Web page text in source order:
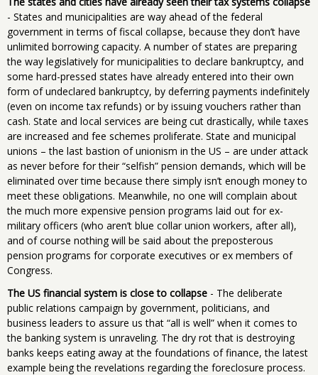
- States and municipalities are way ahead of the federal
government in terms of fiscal collapse, because they don’t have
unlimited borrowing capacity. A number of states are preparing
the way legislatively for municipalities to declare bankruptcy, and
some hard-pressed states have already entered into their own
form of undeclared bankruptcy, by deferring payments indefinitely
(even on income tax refunds) or by issuing vouchers rather than
cash. State and local services are being cut drastically, while taxes
are increased and fee schemes proliferate. State and municipal
unions – the last bastion of unionism in the US – are under attack
as never before for their “selfish” pension demands, which will be
eliminated over time because there simply isn’t enough money to
meet these obligations. Meanwhile, no one will complain about
the much more expensive pension programs laid out for ex-
military officers (who aren’t blue collar union workers, after all),
and of course nothing will be said about the preposterous
pension programs for corporate executives or ex members of
Congress.
The US financial system is close to collapse - The deliberate
public relations campaign by government, politicians, and
business leaders to assure us that “all is well” when it comes to
the banking system is unraveling. The dry rot that is destroying
banks keeps eating away at the foundations of finance, the latest
example being the revelations regarding the foreclosure process.